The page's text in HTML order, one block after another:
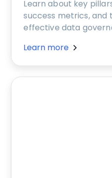
Learn about key
success metrics, and
effective data
Learn more